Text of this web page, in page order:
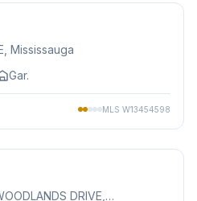
, Mississauga
Gar.
MLS W13454598
DRIVE